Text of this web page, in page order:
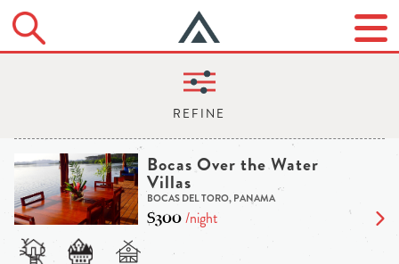
Bocas Over the Water
Villas
BOCAS DEL TORO, PANAMA
$300/night